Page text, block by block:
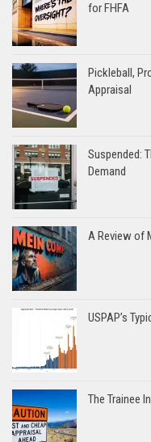
for FHFA
Pickleball,
Appraisal
Suspended:
Demand
A Review of
USPAP’s
The Trainee